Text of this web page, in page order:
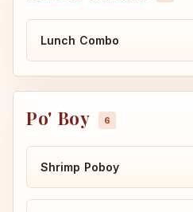
Lunch Combo
Po' Boy
Shrimp Poboy